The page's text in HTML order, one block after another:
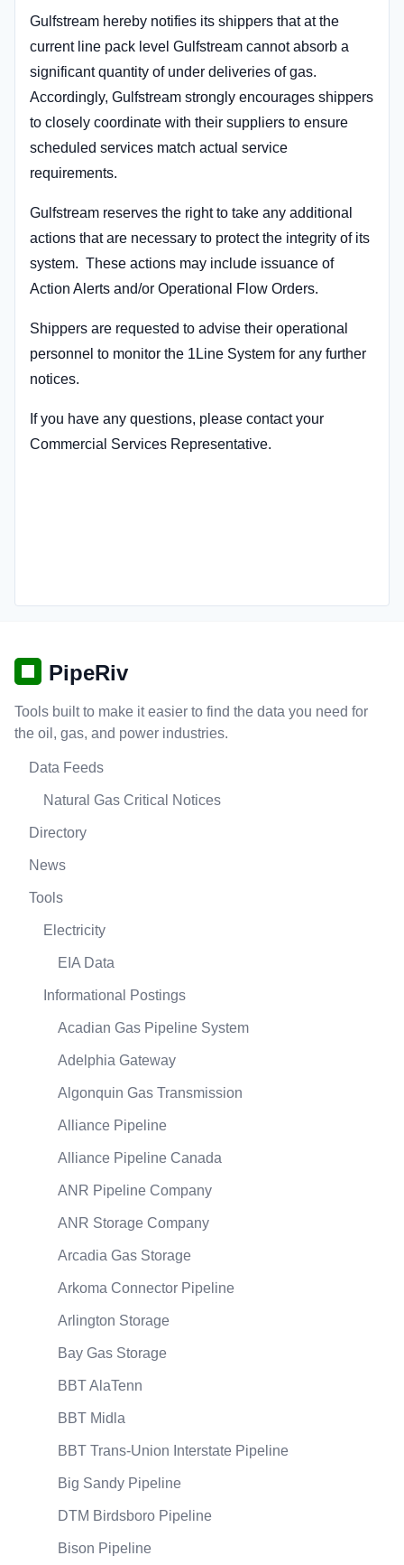
Gulfstream hereby notifies its shippers that at the
current line pack level Gulfstream cannot absorb a
significant quantity of under deliveries of gas.
Accordingly, Gulfstream strongly encourages shippers
to closely coordinate with their suppliers to ensure
scheduled services match actual service
requirements.
Gulfstream reserves the right to take any additional
actions that are necessary to protect the integrity of its
system. These actions may include issuance of
Action Alerts and/or Operational Flow Orders.
Shippers are requested to advise their operational
personnel to monitor the 1Line System for any further
notices.
If you have any questions, please contact your
Commercial Services Representative.
PipeRiv
Tools built to make it easier to find the data you need for
the oil, gas, and power industries.
Data Feeds
Natural Gas Critical Notices
Directory
News
Tools
Electricity
EIA Data
Informational Postings
Acadian Gas Pipeline System
Adelphia Gateway
Algonquin Gas Transmission
Alliance Pipeline
Alliance Pipeline Canada
ANR Pipeline Company
ANR Storage Company
Arcadia Gas Storage
Arkoma Connector Pipeline
Arlington Storage
Bay Gas Storage
BBT AlaTenn
BBT Midla
BBT Trans-Union Interstate Pipeline
Big Sandy Pipeline
DTM Birdsboro Pipeline
Bison Pipeline